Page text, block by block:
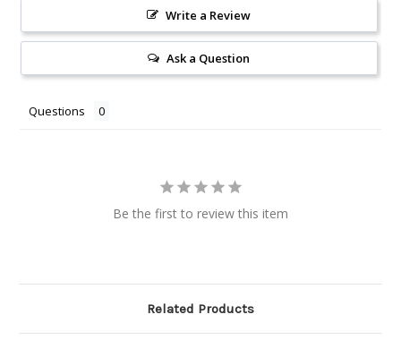
Write a Review
Ask a Question
Questions
Be the first to review this item
Related Products